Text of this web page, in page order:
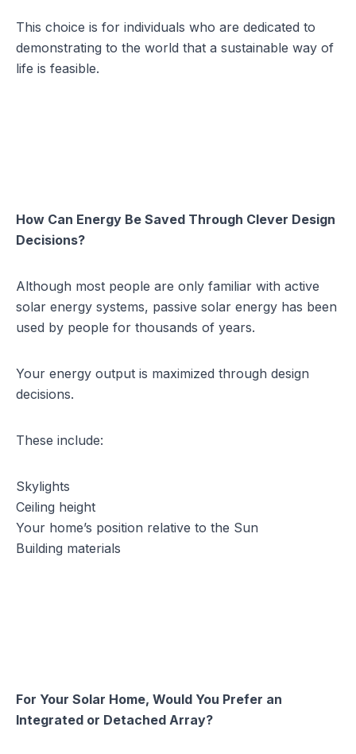
This choice is for individuals who are dedicated to
demonstrating to the world that a sustainable way of
life is feasible.
How Can Energy Be Saved Through Clever Design
Decisions?
Although most people are only familiar with active
solar energy systems, passive solar energy has been
used by people for thousands of years.
Your energy output is maximized through design
decisions.
These include:
Skylights
Ceiling height
Your home’s position relative to the Sun
Building materials
For Your Solar Home, Would You Prefer an
Integrated or Detached Array?